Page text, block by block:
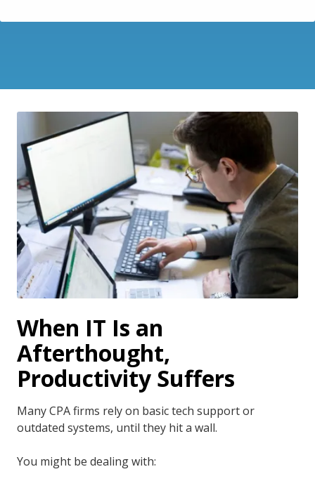
When IT Is an
Afterthought,
Productivity Suffers
Many CPA firms rely on basic tech support or
outdated systems, until they hit a wall.
You might be dealing with: